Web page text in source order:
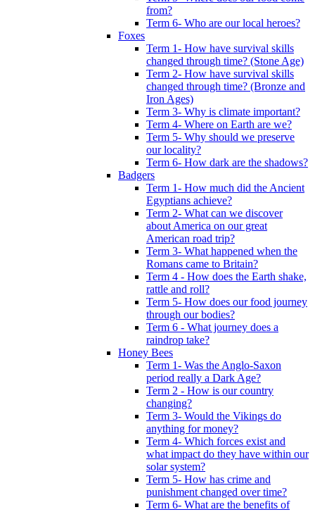
from?
Term 6- Who are our local heroes?
Foxes
Term 1- How have survival skills
changed through time? (Stone Age)
Term 2- How have survival skills
changed through time? (Bronze and
Iron Ages)
Term 3- Why is climate important?
Term 4- Where on Earth are we?
Term 5- Why should we preserve
our locality?
Term 6- How dark are the shadows?
Badgers
Term 1- How much did the Ancient
Egyptians achieve?
Term 2- What can we discover
about America on our great
American road trip?
Term 3- What happened when the
Romans came to Britain?
Term 4 - How does the Earth shake,
rattle and roll?
Term 5- How does our food journey
through our bodies?
Term 6 - What journey does a
raindrop take?
Honey Bees
Term 1- Was the Anglo-Saxon
period really a Dark Age?
Term 2 - How is our country
changing?
Term 3- Would the Vikings do
anything for money?
Term 4- Which forces exist and
what impact do they have within our
solar system?
Term 5- How has crime and
punishment changed over time?
Term 6- What are the benefits of